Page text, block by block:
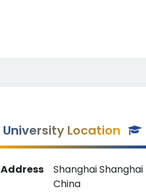
University Location
Address
Shanghai Shanghai
China